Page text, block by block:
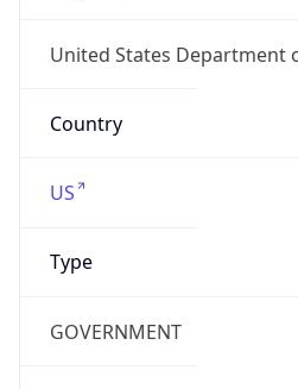
United States Department
Country
US
Type
GOVERNMENT